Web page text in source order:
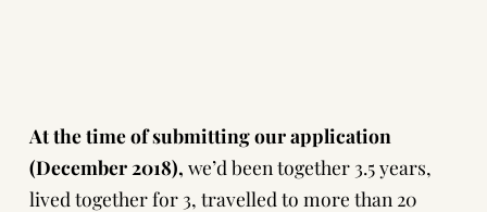
At the time of submitting our application
(December 2018), we’d been together 3.5 years,
lived together for 3, travelled to more than 20